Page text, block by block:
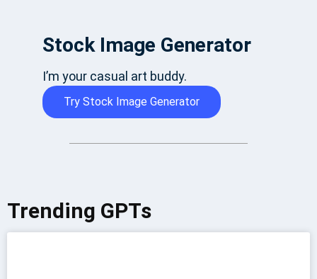
Stock Image Generator
I’m your casual art buddy.
Try Stock Image Generator
Trending GPTs